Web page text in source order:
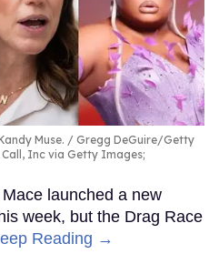
Muse.
Gregg DeGuire/Getty
Inc via Getty Images;
launched a new
week, but the Drag Race
Reading →